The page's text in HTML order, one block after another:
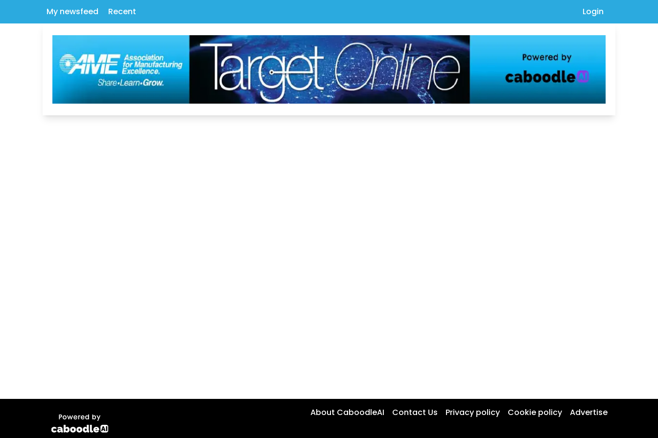
My newsfeed Recent Login
About CaboodleAI Contact Us Privacy policy Cookie policy Advertise